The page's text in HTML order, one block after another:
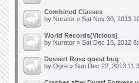
Combined Classes
by Nurator » Sat Nov 30, 2013
World Records(Vicious)
by Nurator » Sat Dec 15, 2012
Dessert Rose quest bug
by Ogre » Sun Dec 22, 2013